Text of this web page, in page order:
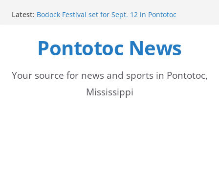
Latest: Bodock Festival set for Sept. 12 in Pontotoc
Ecru utility bills mailed, due Aug. 10
Lady Warriors volleyball team set for road game
School buses return to roads, prompting caution
Pontotoc News
Your source for news and sports in Pontotoc,
Mississippi